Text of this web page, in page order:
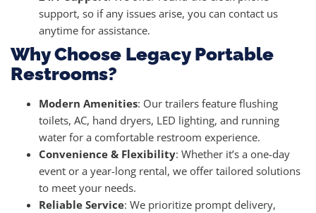
support, so if any issues arise, you can contact us
anytime for assistance.
Why Choose Legacy Portable
Restrooms?
Modern Amenities: Our trailers feature flushing
toilets, AC, hand dryers, LED lighting, and running
water for a comfortable restroom experience.
Convenience & Flexibility: Whether it’s a one-day
event or a year-long rental, we offer tailored solutions
to meet your needs.
Reliable Service: We prioritize prompt delivery,